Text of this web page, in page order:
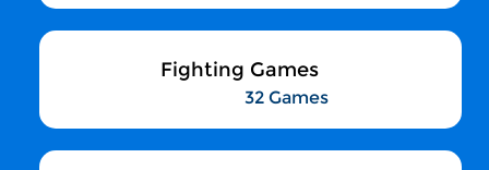
Fighting Games
32 Games